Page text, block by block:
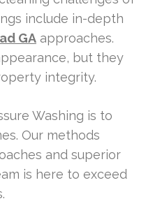
include in-depth
GA approaches.
but they
integrity.
Washing is to
Our methods
and superior
is here to exceed